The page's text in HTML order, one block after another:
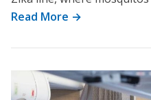
Read More →